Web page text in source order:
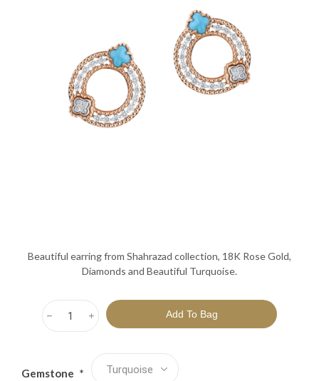
Beautiful earring from Shahrazad collection, 18K Rose Gold,
Diamonds and Beautiful Turquoise.
i
h
Gemstone *